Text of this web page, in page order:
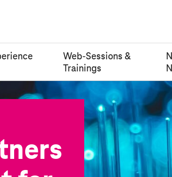
Web-Sessions &
Trainings